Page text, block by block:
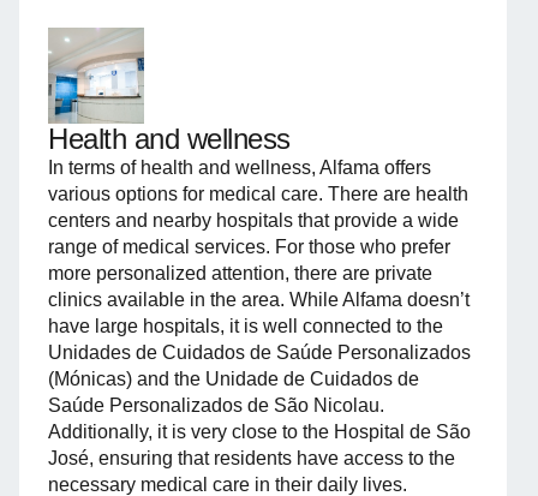
Health and wellness
In terms of health and wellness, Alfama offers
various options for medical care. There are health
centers and nearby hospitals that provide a wide
range of medical services. For those who prefer
more personalized attention, there are private
clinics available in the area. While Alfama doesn’t
have large hospitals, it is well connected to the
Unidades de Cuidados de Saúde Personalizados
(Mónicas) and the Unidade de Cuidados de
Saúde Personalizados de São Nicolau.
Additionally, it is very close to the Hospital de São
José, ensuring that residents have access to the
necessary medical care in their daily lives.